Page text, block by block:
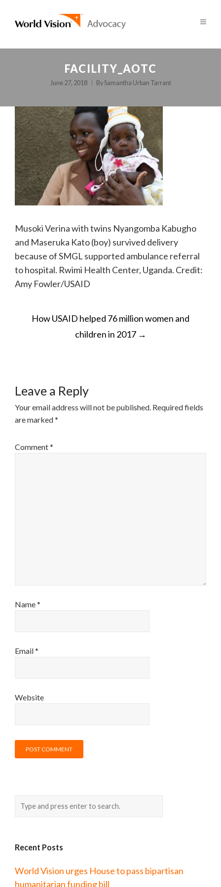
FACILITY_AOTC
June 27, 2018 BySamantha Urban Tarrant
Musoki Verina with twins Nyangomba Kabugho
and Maseruka Kato (boy) survived delivery
because of SMGL supported ambulance referral
to hospital. Rwimi Health Center, Uganda. Credit:
Amy Fowler/USAID
POST
NAVIGATION
How USAID helped 76 million women and
children in 2017 →
Leave a Reply
Your email address will not be published. Required fields
are marked*
Comment*
Name*
Email*
Website
Recent Posts
World Vision urges House to pass bipartisan
humanitarian funding bill